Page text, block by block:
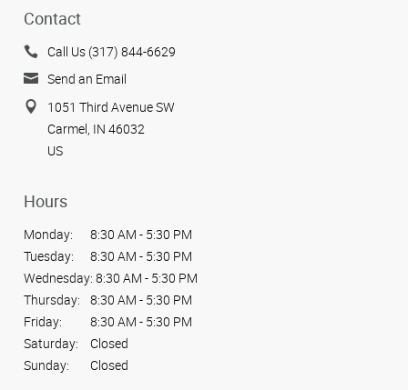
Contact
Call Us (317) 844-6629
Send an Email
1051 Third Avenue SW
Carmel, IN 46032
US
Hours
Monday:
8:30 AM - 5:30 PM
Tuesday:
8:30 AM - 5:30 PM
Wednesday: 8:30 AM - 5:30 PM
Thursday:
8:30 AM - 5:30 PM
Friday:
8:30 AM - 5:30 PM
Saturday:
Closed
Sunday:
Closed